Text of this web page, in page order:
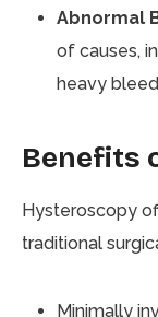
Abnormal
of causes,
heavy
Benefits
Hysteroscopy
traditional
Minimally